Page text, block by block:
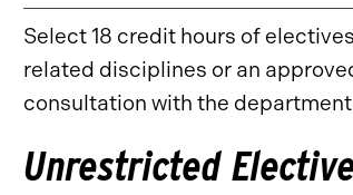
Select 18 credit hours of
related disciplines or an
consultation with the
Unrestricted